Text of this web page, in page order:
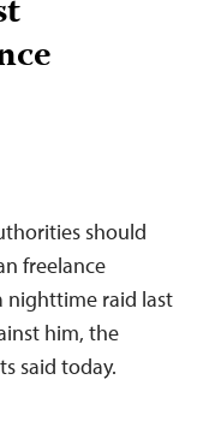
should
freelance
nighttime raid last
him, the
said today.